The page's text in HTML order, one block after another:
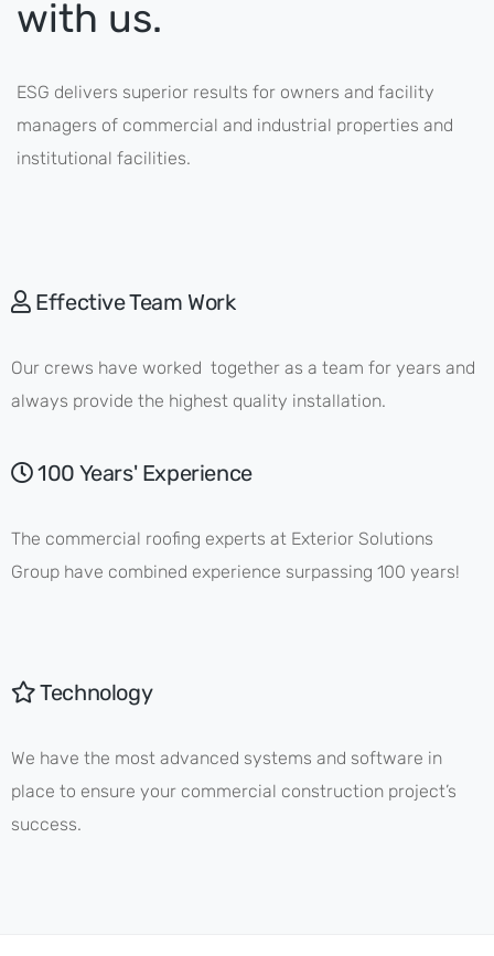
with us.
ESG delivers superior results for owners and facility
managers of commercial and industrial properties and
institutional facilities.
Effective Team Work
Our crews have worked together as a team for years and
always provide the highest quality installation.
100 Years' Experience
The commercial roofing experts at Exterior Solutions
Group have combined experience surpassing 100 years!
Technology
We have the most advanced systems and software in
place to ensure your commercial construction project’s
success.